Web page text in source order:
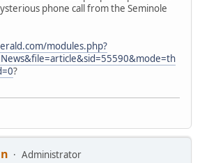
phone call from the Seminole
modules.php?
?
Administrator